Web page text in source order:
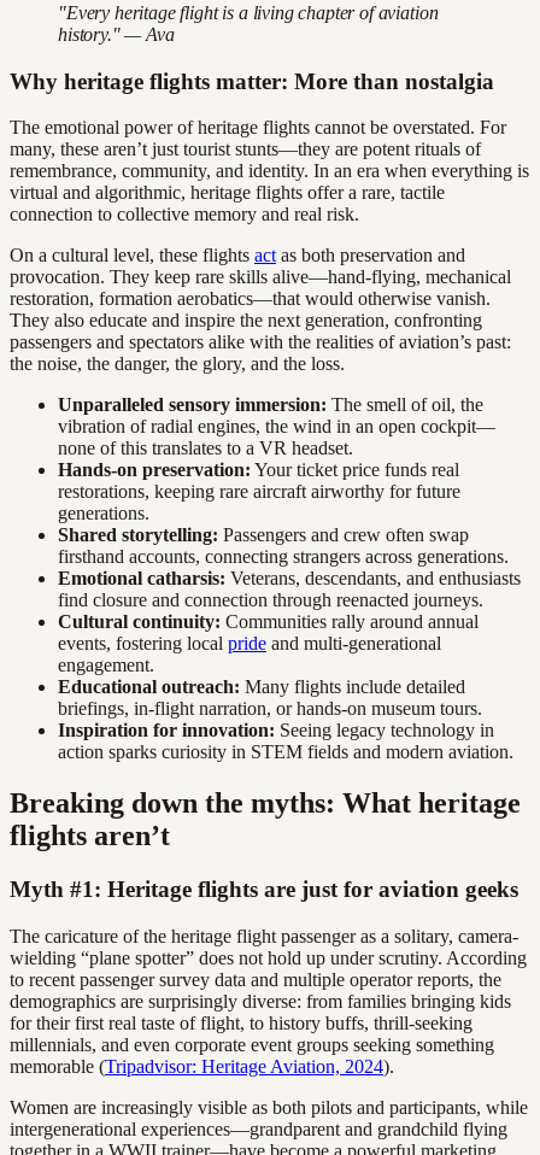
"Every heritage flight is a living chapter of aviation
history." — Ava
Why heritage flights matter: More than nostalgia
The emotional power of heritage flights cannot be overstated. For
many, these aren’t just tourist stunts—they are potent rituals of
remembrance, community, and identity. In an era when everything is
virtual and algorithmic, heritage flights offer a rare, tactile
connection to collective memory and real risk.
On a cultural level, these flights act as both preservation and
provocation. They keep rare skills alive—hand-flying, mechanical
restoration, formation aerobatics—that would otherwise vanish.
They also educate and inspire the next generation, confronting
passengers and spectators alike with the realities of aviation’s past:
the noise, the danger, the glory, and the loss.
Unparalleled sensory immersion: The smell of oil, the
vibration of radial engines, the wind in an open cockpit—
none of this translates to a VR headset.
Hands-on preservation: Your ticket price funds real
restorations, keeping rare aircraft airworthy for future
generations.
Shared storytelling: Passengers and crew often swap
firsthand accounts, connecting strangers across generations.
Emotional catharsis: Veterans, descendants, and enthusiasts
find closure and connection through reenacted journeys.
Cultural continuity: Communities rally around annual
events, fostering local pride and multi-generational
engagement.
Educational outreach: Many flights include detailed
briefings, in-flight narration, or hands-on museum tours.
Inspiration for innovation: Seeing legacy technology in
action sparks curiosity in STEM fields and modern aviation.
Breaking down the myths: What heritage
flights aren’t
Myth #1: Heritage flights are just for aviation geeks
The caricature of the heritage flight passenger as a solitary, camera-
wielding “plane spotter” does not hold up under scrutiny. According
to recent passenger survey data and multiple operator reports, the
demographics are surprisingly diverse: from families bringing kids
for their first real taste of flight, to history buffs, thrill-seeking
millennials, and even corporate event groups seeking something
memorable (Tripadvisor: Heritage Aviation, 2024).
Women are increasingly visible as both pilots and participants, while
intergenerational experiences—grandparent and grandchild flying
together in a WWII trainer—have become a powerful marketing